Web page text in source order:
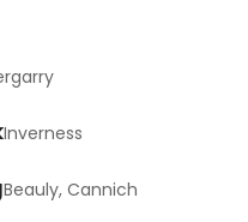
Inverness
Beauly, Cannich